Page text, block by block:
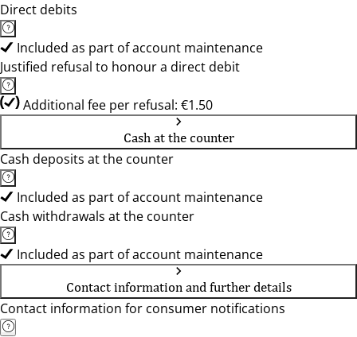
Direct debits
Included as part of account maintenance
Justified refusal to honour a direct debit
Additional fee per refusal: €1.50
Cash at the counter
Cash deposits at the counter
Included as part of account maintenance
Cash withdrawals at the counter
Included as part of account maintenance
Contact information and further details
Contact information for consumer notifications